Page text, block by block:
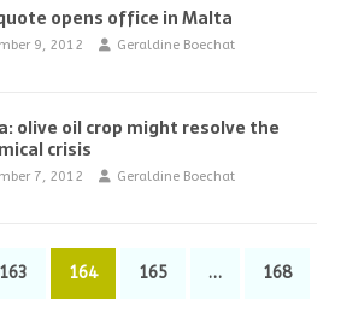
opens office in Malta
9, 2012 Geraldine Boechat
olive oil crop might resolve the
crisis
7, 2012 Geraldine Boechat
163 164 165 … 168